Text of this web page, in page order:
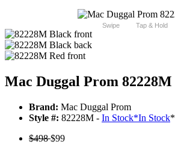
Swipe Tap & Hold
Mac Duggal Prom 82228M
Brand: Mac Duggal Prom
Style #: 82228M - In Stock*In Stock*
$498$99